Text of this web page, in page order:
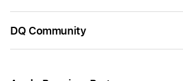
DQ Community